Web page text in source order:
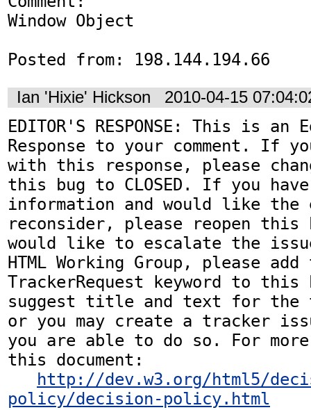
Window Object
Posted from: 198.144.194.66
Ian 'Hixie' Hickson 2010-04-15
EDITOR'S RESPONSE: This is
Response to your comment. If
with this response, please
this bug to CLOSED. If you
information and would like
reconsider, please reopen
would like to escalate the
HTML Working Group, please add
TrackerRequest keyword to this
suggest title and text for the
or you may create a tracker
you are able to do so. For
this document:
http://dev.w3.org/html5/
policy/decision-policy.html